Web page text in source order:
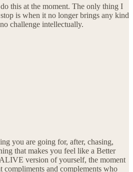
this at the moment. The only thing I
is when it no longer brings any kind
challenge intellectually.
you are going for, after, chasing,
that makes you feel like a Better
version of yourself, the moment
compliments and complements who